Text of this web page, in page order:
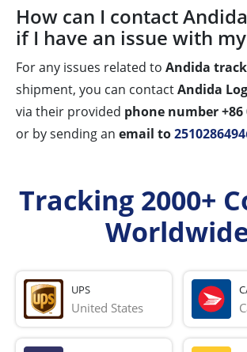
How can I contact
if I have an issue with
For any issues related to Andida
shipment, you can contactAndida
via their provided phone number +86
or by sending an email to
Tracking 2000+
UPS
United States